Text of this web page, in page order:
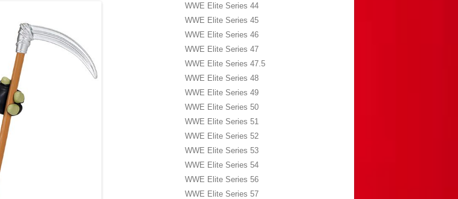
WWE Elite Series 44
WWE Elite Series 45
WWE Elite Series 46
WWE Elite Series 47
WWE Elite Series 47.5
WWE Elite Series 48
WWE Elite Series 49
WWE Elite Series 50
WWE Elite Series 51
WWE Elite Series 52
WWE Elite Series 53
WWE Elite Series 54
WWE Elite Series 56
WWE Elite Series 57